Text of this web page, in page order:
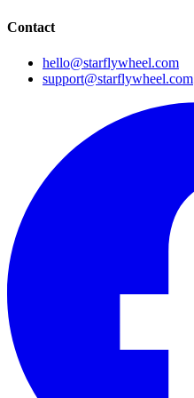
Contact
hello@starflywheel.com
support@starflywheel.com